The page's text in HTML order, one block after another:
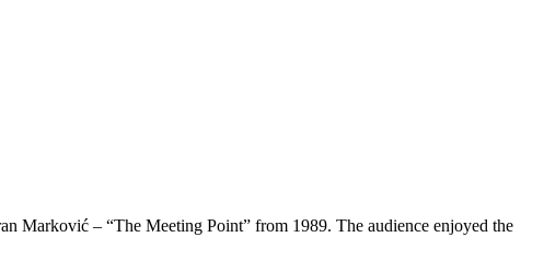
Marković – “The Meeting Point” from 1989. The audience enjoyed the